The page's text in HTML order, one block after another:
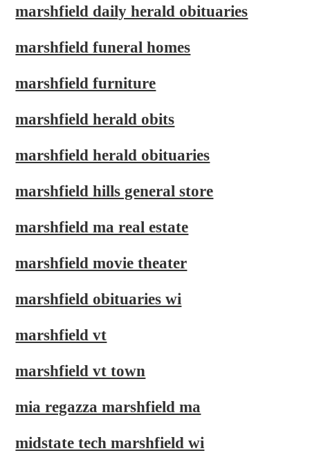
marshfield daily herald obituaries
marshfield funeral homes
marshfield furniture
marshfield herald obits
marshfield herald obituaries
marshfield hills general store
marshfield ma real estate
marshfield movie theater
marshfield obituaries wi
marshfield vt
marshfield vt town
mia regazza marshfield ma
midstate tech marshfield wi